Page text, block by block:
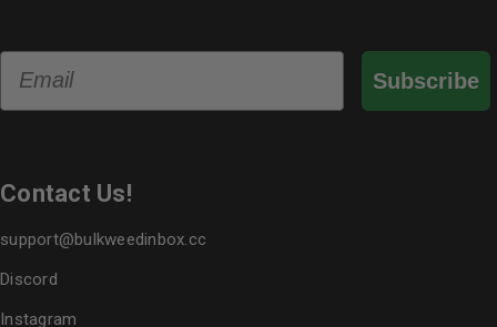
Subscribe
Contact Us!
support@bulkweedinbox.cc
Discord
Instagram